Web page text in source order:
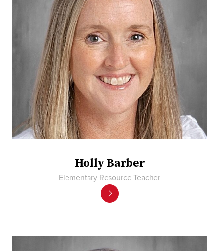
Holly Barber
Elementary Resource Teacher